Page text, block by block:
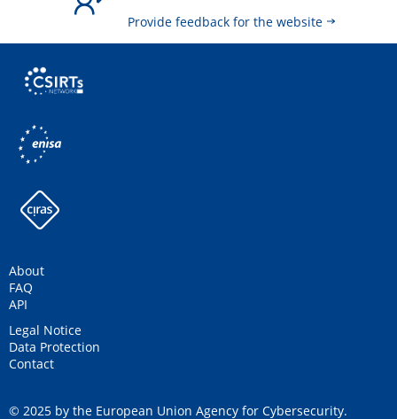
Provide feedback for the website
About
FAQ
API
Legal Notice
Data Protection
Contact
© 2025 by the European Union Agency for Cybersecurity.